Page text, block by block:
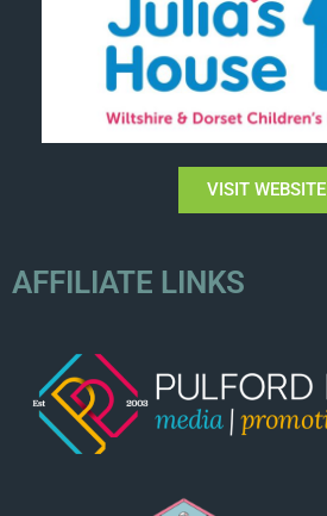
VISIT WEBSITE
AFFILIATE LINKS